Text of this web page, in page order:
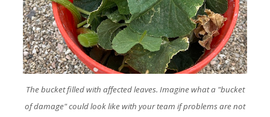
The bucket filled with affected leaves. Imagine what a "bucket
of damage" could look like with your team if problems are not